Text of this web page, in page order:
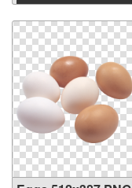
Download